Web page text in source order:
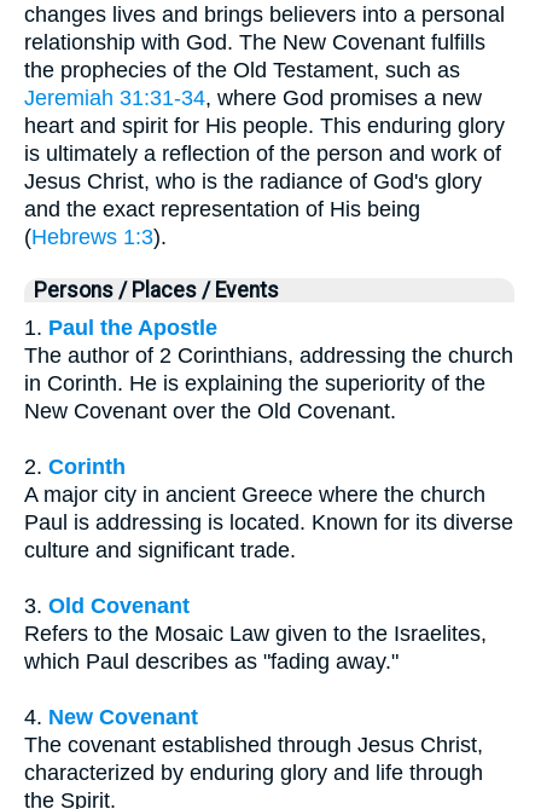
changes lives and brings believers into a personal
relationship with God. The New Covenant fulfills
the prophecies of the Old Testament, such as
Jeremiah 31:31-34, where God promises a new
heart and spirit for His people. This enduring glory
is ultimately a reflection of the person and work of
Jesus Christ, who is the radiance of God's glory
and the exact representation of His being
(Hebrews 1:3).
Persons / Places / Events
1. Paul the Apostle
The author of 2 Corinthians, addressing the church
in Corinth. He is explaining the superiority of the
New Covenant over the Old Covenant.
2. Corinth
A major city in ancient Greece where the church
Paul is addressing is located. Known for its diverse
culture and significant trade.
3. Old Covenant
Refers to the Mosaic Law given to the Israelites,
which Paul describes as "fading away."
4. New Covenant
The covenant established through Jesus Christ,
characterized by enduring glory and life through
the Spirit.